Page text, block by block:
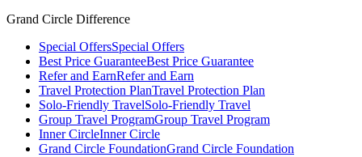
Grand Circle Difference
Special OffersSpecial Offers
Best Price GuaranteeBest Price Guarantee
Refer and EarnRefer and Earn
Travel Protection PlanTravel Protection Plan
Solo-Friendly TravelSolo-Friendly Travel
Group Travel ProgramGroup Travel Program
Inner CircleInner Circle
Grand Circle FoundationGrand Circle Foundation